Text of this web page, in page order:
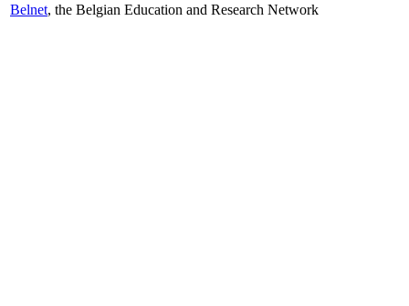
Belnet, the Belgian Education and Research Network